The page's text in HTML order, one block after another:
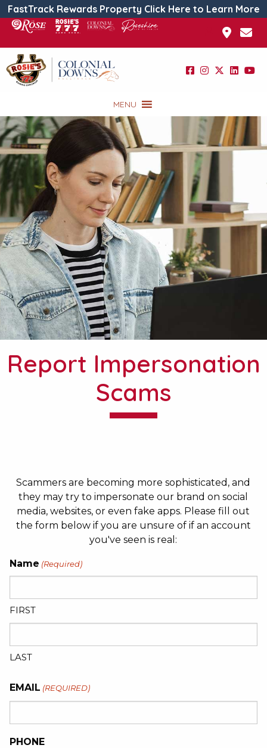
FastTrack Rewards Property Click Here to Learn More
MENU
Report Impersonation
Scams
Scammers are becoming more sophisticated, and
they may try to impersonate our brand on social
media, websites, or even fake apps. Please fill out
the form below if you are unsure of if an account
you've seen is real:
Name (Required)
FIRST
LAST
EMAIL (REQUIRED)
PHONE